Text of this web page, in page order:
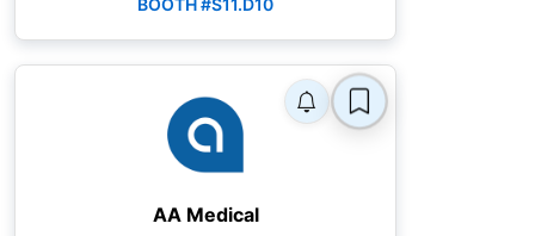
BOOTH #S11.D10
AA Medical